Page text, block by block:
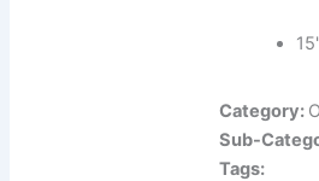
Category:
Sub-
Tags: